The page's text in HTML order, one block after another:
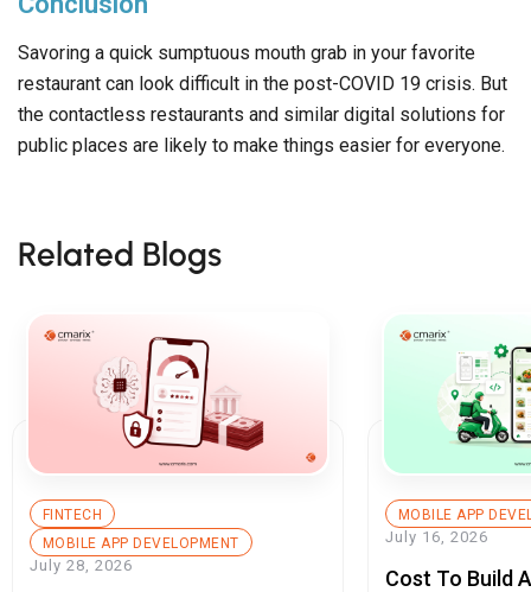
Savoring a quick sumptuous mouth grab in your favorite
restaurant can look difficult in the post-COVID 19 crisis. But
the contactless restaurants and similar digital solutions for
public places are likely to make things easier for everyone.
Related Blogs
FINTECH
MOBILE APP DEVELOPMENT
July 28, 2026
MOBILE APP
July 16, 2026
Cost To Build